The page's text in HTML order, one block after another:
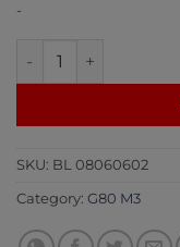
-
SKU: BL 08060602
Category: G80 M3